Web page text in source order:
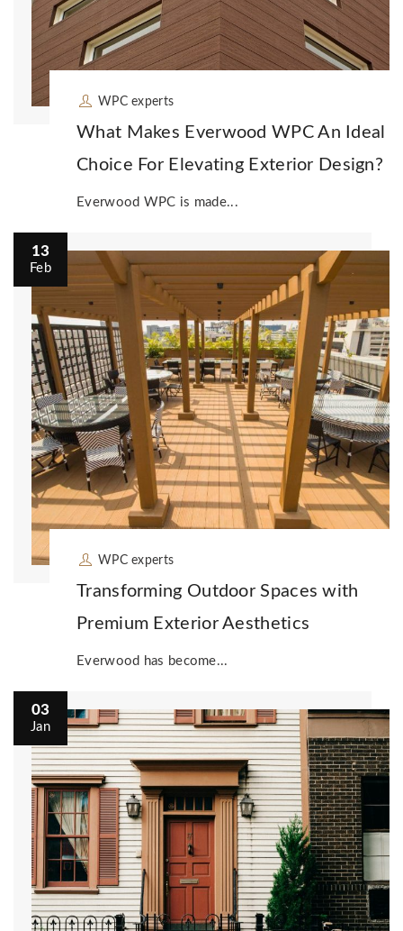
WPC experts
What Makes Everwood WPC An Ideal
Choice For Elevating Exterior Design?
Everwood WPC is made...
13
Feb
WPC experts
Transforming Outdoor Spaces with
Premium Exterior Aesthetics
Everwood has become...
03
Jan